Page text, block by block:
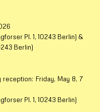
Pl. 1, 10243 Berlin) &
Berlin)
Friday, May 8, 7
Pl. 1, 10243 Berlin)